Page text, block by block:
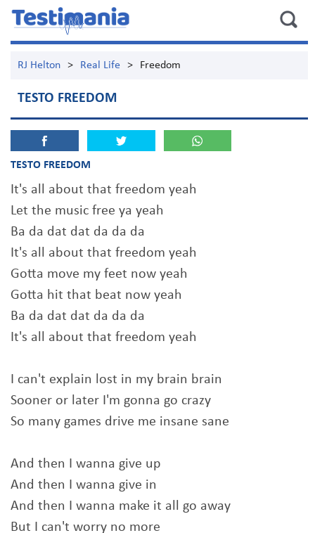
RJ Helton > Real Life > Freedom
TESTO FREEDOM
TESTO FREEDOM
It's all about that freedom yeah
Let the music free ya yeah
Ba da dat dat da da da
It's all about that freedom yeah
Gotta move my feet now yeah
Gotta hit that beat now yeah
Ba da dat dat da da da
It's all about that freedom yeah
I can't explain lost in my brain brain
Sooner or later I'm gonna go crazy
So many games drive me insane sane
And then I wanna give up
And then I wanna give in
And then I wanna make it all go away
But I can't worry no more